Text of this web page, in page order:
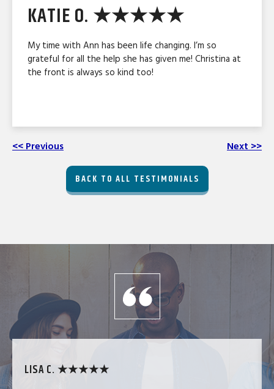
KATIE O. ★★★★★
My time with Ann has been life changing. I’m so
grateful for all the help she has given me! Christina at
the front is always so kind too!
<< Previous Next >>
BACK TO ALL TESTIMONIALS
LISA C. ★★★★★